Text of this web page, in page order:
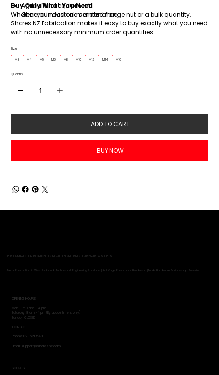
Agricultural equipment
General industrial maintenance
Buy Only What You Need
Whether you need one serrated flange nut or a bulk quantity,
Shores NZ Fabrication makes it easy to buy exactly what you need
with no unnecessary minimum order quantities.
M3 M4 M5 M6 M8 M10 M12 M14 M16
Size
Quantity
ADD TO CART
BUY NOW
PERFORMANCE FABRICATION | GENERAL ENGINEERING | HARDWARE & SUPPLIES
Metal Fabrication in West Auckland | Motorsport Engineering Auckland | Roll Cage Fabrication Henderson |Trade Hardware & Workshop Supplies
OPENING HOURS
Mon - Fri: 8 am - 4 pm
​​Saturday: 8 am - 1 pm (By appointment only)
​Sunday: CLOSED
CONTACT
Phone: 021 521 543
Email: support@shoresnz.com
SOCIALS